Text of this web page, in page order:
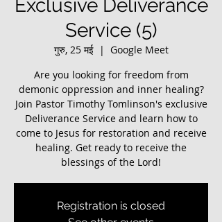
Exclusive Deliverance
Service (5)
गुरु, 25 मई
  |
Google Meet
Are you looking for freedom from
demonic oppression and inner healing?
Join Pastor Timothy Tomlinson's exclusive
Deliverance Service and learn how to
come to Jesus for restoration and receive
healing. Get ready to receive the
blessings of the Lord!
Registration is closed